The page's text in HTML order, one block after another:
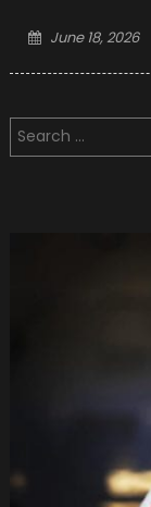
Posted
June 18, 2026
Search
for: